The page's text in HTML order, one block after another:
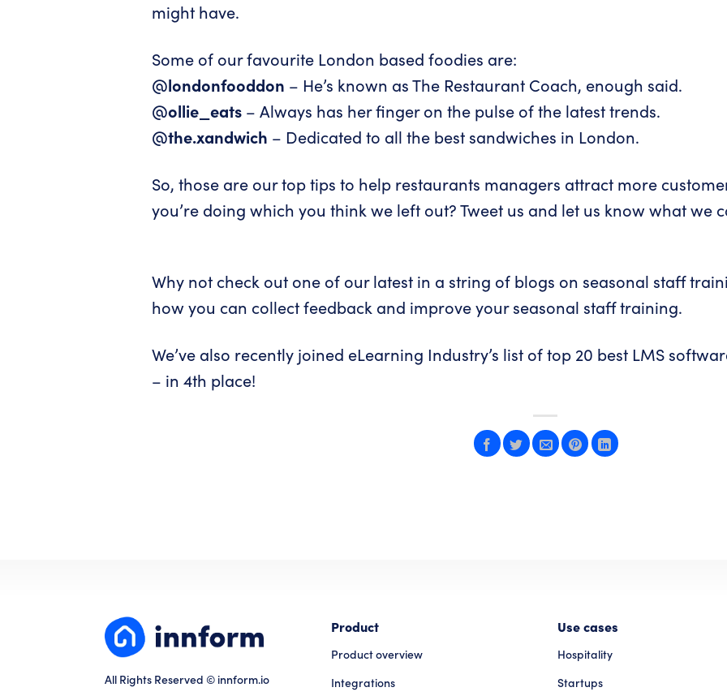
might have.
Some of our favourite London based foodies are:
@londonfooddon – He’s known as The Restaurant Coach, enough said.
@ollie_eats – Always has her finger on the pulse of the latest trends.
@the.xandwich – Dedicated to all the best sandwiches in London.
So, those are our top tips to help restaurants managers attract more
you’re doing which you think we left out?Tweet us and let us know what we
Why not check out one of our latest in a string of blogs on seasonal staff
how you can collect feedback and improve your seasonal staff training.
We’ve also recently joined eLearning Industry’s list oftop 20 best LMS
– in 4th place!
All Rights Reserved © innform.io
Product
Product overview
Integrations
Use cases
Hospitality
Startups